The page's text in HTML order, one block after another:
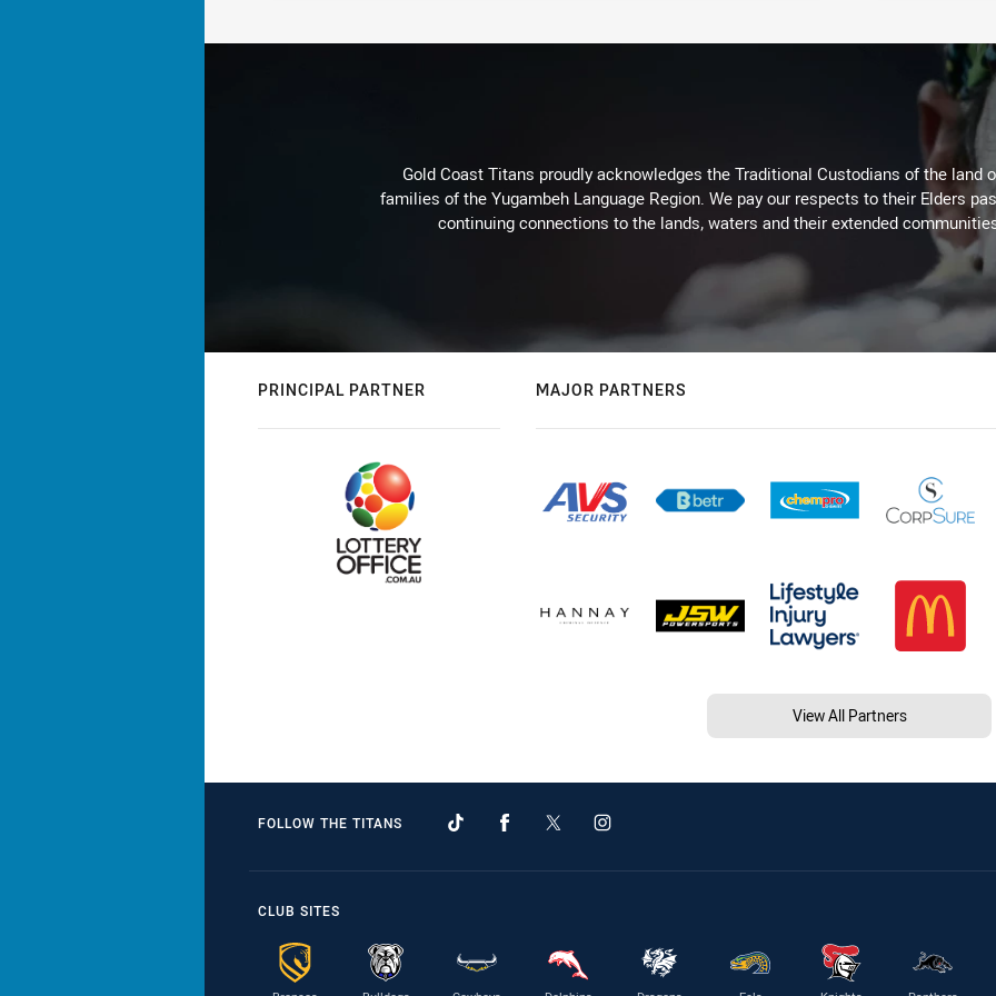
Gold Coast Titans proudly acknowledges the Traditional Custodians of the land
families of the Yugambeh Language Region. We pay our respects to their Elders
continuing connections to the lands, waters and their extended
PRINCIPAL PARTNER MAJOR PARTNERS
View All Partners
FOLLOW THE TITANS
CLUB SITES